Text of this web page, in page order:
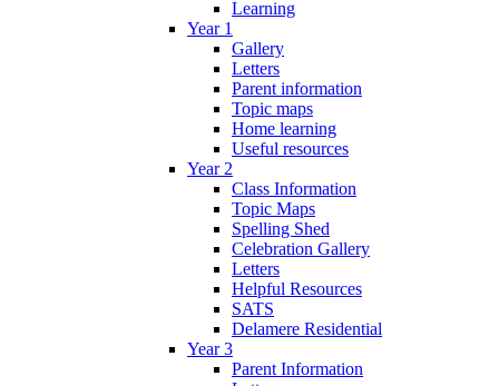
Learning
Year 1
Gallery
Letters
Parent information
Topic maps
Home learning
Useful resources
Year 2
Class Information
Topic Maps
Spelling Shed
Celebration Gallery
Letters
Helpful Resources
SATS
Delamere Residential
Year 3
Parent Information